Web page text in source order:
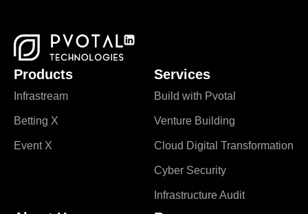
Products
Infrastream
Betting X
Event X
Services
Build with Pvotal
Venture Building
Cloud Digital Transformation
Cyber Security
Infrastructure Audit